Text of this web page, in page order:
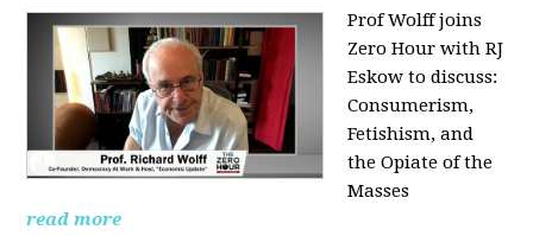
Prof Wolff joins
Zero Hour with RJ
Eskow to discuss:
Consumerism,
Fetishism, and
the Opiate of the
Masses
read more